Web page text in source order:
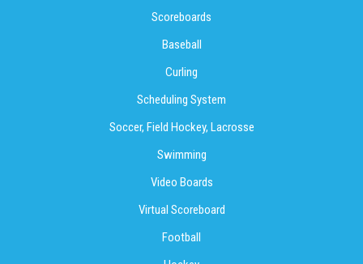
Scoreboards
Baseball
Curling
Scheduling System
Soccer, Field Hockey, Lacrosse
Swimming
Video Boards
Virtual Scoreboard
Football